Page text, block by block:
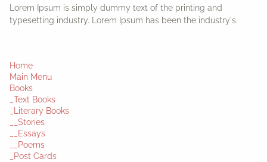
Lorem Ipsum is simply dummy text of the printing and
typesetting industry. Lorem Ipsum has been the industry's.
Home
Main Menu
Books
_Text Books
_Literary Books
__Stories
__Essays
__Poems
_Post Cards